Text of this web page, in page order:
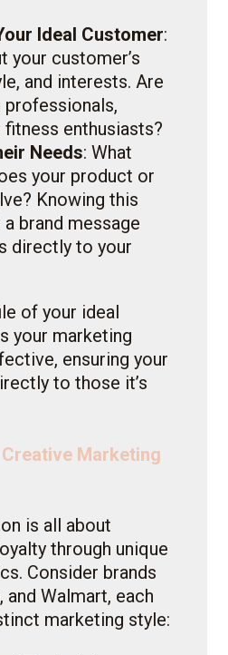
Ideal Customer:
your customer’s
and interests. Are
professionals,
fitness enthusiasts?
Needs: What
your product or
Knowing this
brand message
directly to your
of your ideal
your marketing
ensuring your
to those it’s
Creative Marketing
is all about
through unique
Consider brands
and Walmart, each
marketing style: